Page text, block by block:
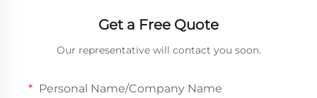
Get a Free Quote
Our representative will contact you soon.
Personal Name/Company Name